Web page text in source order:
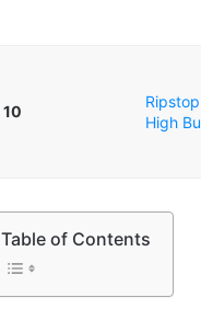
10
High
Table of Contents